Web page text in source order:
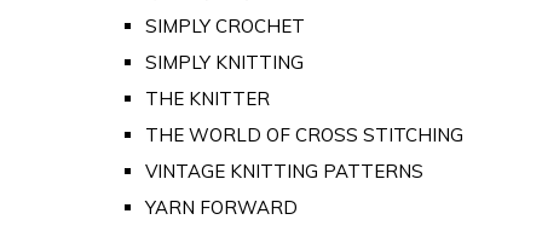
SIMPLY CROCHET
SIMPLY KNITTING
THE KNITTER
THE WORLD OF CROSS STITCHING
VINTAGE KNITTING PATTERNS
YARN FORWARD